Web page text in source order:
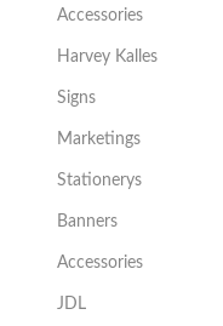
Accessories
Harvey Kalles
Signs
Marketings
Stationerys
Banners
Accessories
JDL